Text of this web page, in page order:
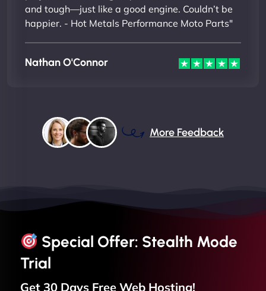
and tough—just like a good engine. Couldn’t be
happier. - Hot Metals Performance Moto Parts"
Nathan O'Connor
More Feedback
Special Offer: Stealth Mode
Trial
Get 30 Days Free Web Hosting!